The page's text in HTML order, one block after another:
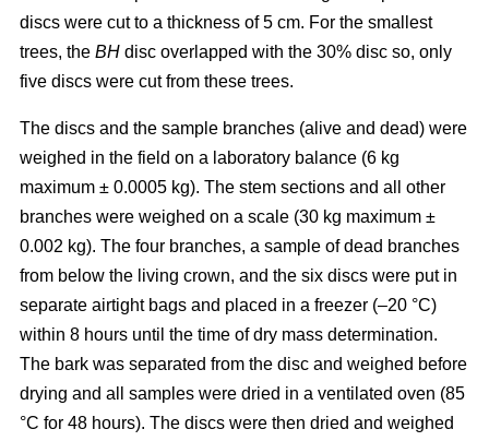
discs were cut to a thickness of 5 cm. For the smallest
trees, the BH disc overlapped with the 30% disc so, only
five discs were cut from these trees.
The discs and the sample branches (alive and dead) were
weighed in the field on a laboratory balance (6 kg
maximum ± 0.0005 kg). The stem sections and all other
branches were weighed on a scale (30 kg maximum ±
0.002 kg). The four branches, a sample of dead branches
from below the living crown, and the six discs were put in
separate airtight bags and placed in a freezer (–20 °C)
within 8 hours until the time of dry mass determination.
The bark was separated from the disc and weighed before
drying and all samples were dried in a ventilated oven (85
°C for 48 hours). The discs were then dried and weighed